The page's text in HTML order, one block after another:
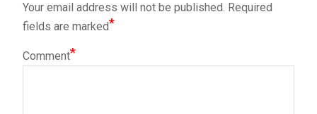
Your email address will not be published. Required
fields are marked*
Comment*